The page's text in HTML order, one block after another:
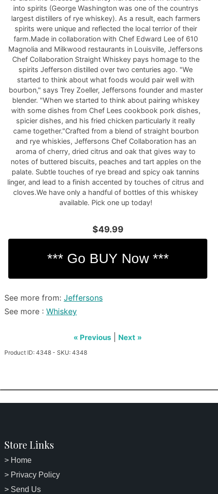
into spirits (George Washington was one of the countrys
largest distillers of rye whiskey). As a result, each farmers
spirits were unique and reflected the local terrior of their
farm.Made in collaboration with Chef Edward Lee of 610
Magnolia and Milkwood restaurants in Louisville, Jeffersons
Chef Collaboration Straight Whiskey pays homage to the
spirits Jefferson distilled over two centuries ago. "We
started to think about what foods would pair well with
bourbon," says Trey Zoeller, Jeffersons founder and master
blender. "When we started to think about pairing whiskey
with some dishes from Chef Lees cookbook pork dishes,
spicier dishes, and his fried chicken particularly it really
came together."Crafted from a blend of straight bourbon
and rye whiskies, Jeffersons Chef Collaboration has an
aroma of cherry, dried citrus and oak that gives way to
notes of buttered biscuits, peaches and tart apples on the
palate. Subtle touches of rye bread and spicy oak tannins
linger, and lead to a finish accented by touches of citrus and
cloves.We have only a handful of bottles of this whiskey
available. Pick one up today!
$49.99
See more from: Jeffersons
See more : Whiskey
« Previous Next »
Product ID: 4348 - SKU: 4348
Store Links
> Home
> Privacy Policy
> Send Us